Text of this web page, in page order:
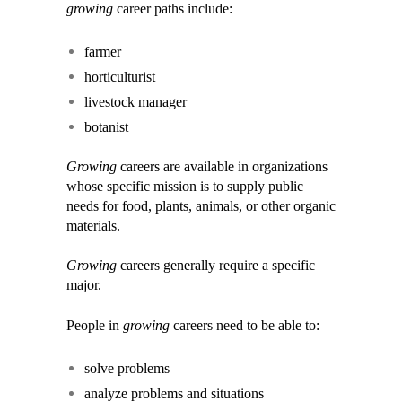
growing career paths include:
farmer
horticulturist
livestock manager
botanist
Growing careers are available in organizations
whose specific mission is to supply public
needs for food, plants, animals, or other organic
materials.
Growing careers generally require a specific
major.
People in growing careers need to be able to:
solve problems
analyze problems and situations